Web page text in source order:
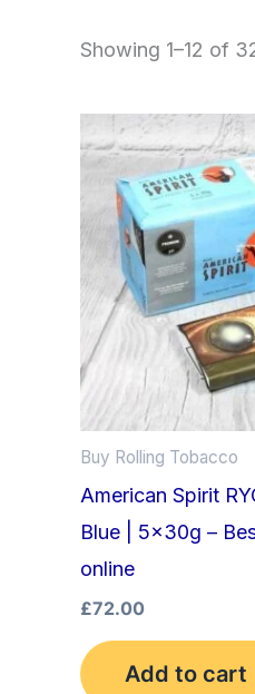
Showing 1–12 of
Buy Rolling Tobacco
American Spirit
Blue | 5x30g –
online
£72.00
Add to cart